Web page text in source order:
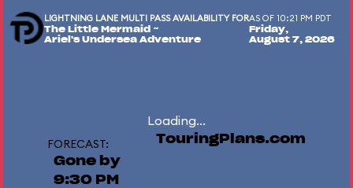
LIGHTNING LANE MULTI PASS AVAILABILITY FOR
The Little Mermaid ~
Ariel's Undersea Adventure
AS OF 10:21 PM PDT
Friday,
August 7, 2026
Loading...
FORECAST:
Gone by
9:30 PM
TouringPlans.com